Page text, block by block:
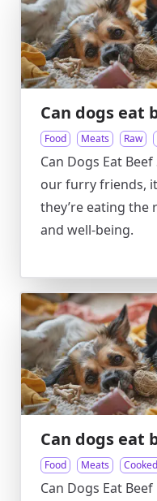
Can dogs eat
Food Meats Raw
Can Dogs Eat
our furry friends,
they’re eating
and well-being.
Can dogs eat
Food Meats Cooked
Can Dogs Eat